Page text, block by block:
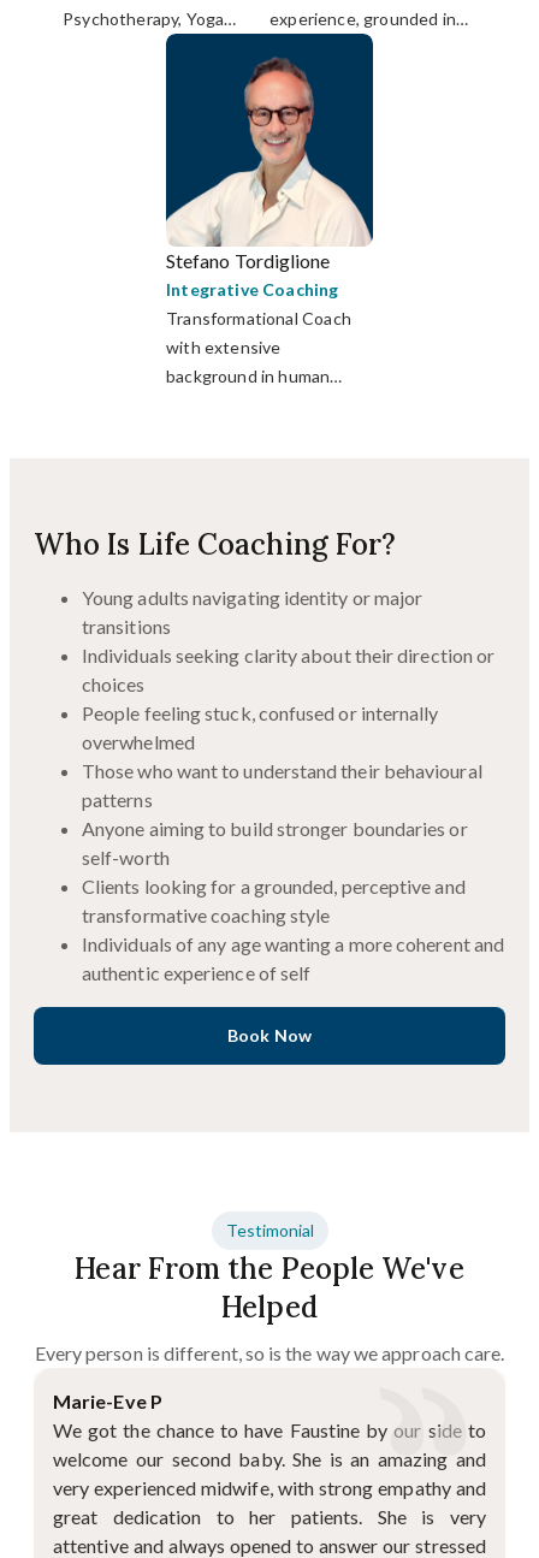
Psychotherapy, Yoga
Therapy & Breathwork;
experience, grounded in
mindfulness, yoga &
psychological training.
Stefano Tordiglione
Integrative Coaching
Transformational Coach
with extensive
background in human
Who Is Life Coaching For?
Young adults navigating identity or major
transitions
Individuals seeking clarity about their direction or
choices
People feeling stuck, confused or internally
overwhelmed
Those who want to understand their behavioural
patterns
Anyone aiming to build stronger boundaries or
self-worth
Clients looking for a grounded, perceptive and
transformative coaching style
Individuals of any age wanting a more coherent and
authentic experience of self
Book Now
Testimonial
Hear From the People We've
Helped
Every person is different, so is the way we approach care.
Marie-Eve P
We got the chance to have Faustine by our side to
welcome our second baby. She is an amazing and
very experienced midwife, with strong empathy and
great dedication to her patients. She is very
attentive and always opened to answer our stressed